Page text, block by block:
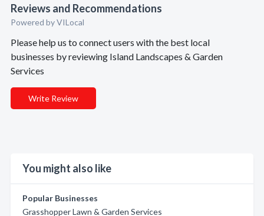
Reviews and Recommendations
Powered by VILocal
Please help us to connect users with the best local
businesses by reviewing Island Landscapes & Garden
Services
Write Review
You might also like
Popular Businesses
Grasshopper Lawn & Garden Services